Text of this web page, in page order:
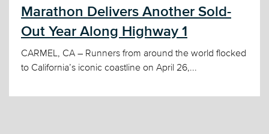
Marathon Delivers Another Sold-
Out Year Along Highway 1
CARMEL, CA – Runners from around the world flocked
to California’s iconic coastline on April 26,...